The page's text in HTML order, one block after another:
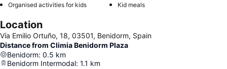
Organised activities for kids
Kid meals
Location
Vía Emilio Ortuño, 18, 03501, Benidorm, Spain
Distance from Climia Benidorm Plaza
Benidorm: 0.5 km
Benidorm Intermodal: 1.1 km